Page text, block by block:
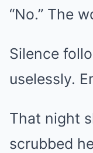
“No.” The
Silence
uselessly.
That night
scrubbed